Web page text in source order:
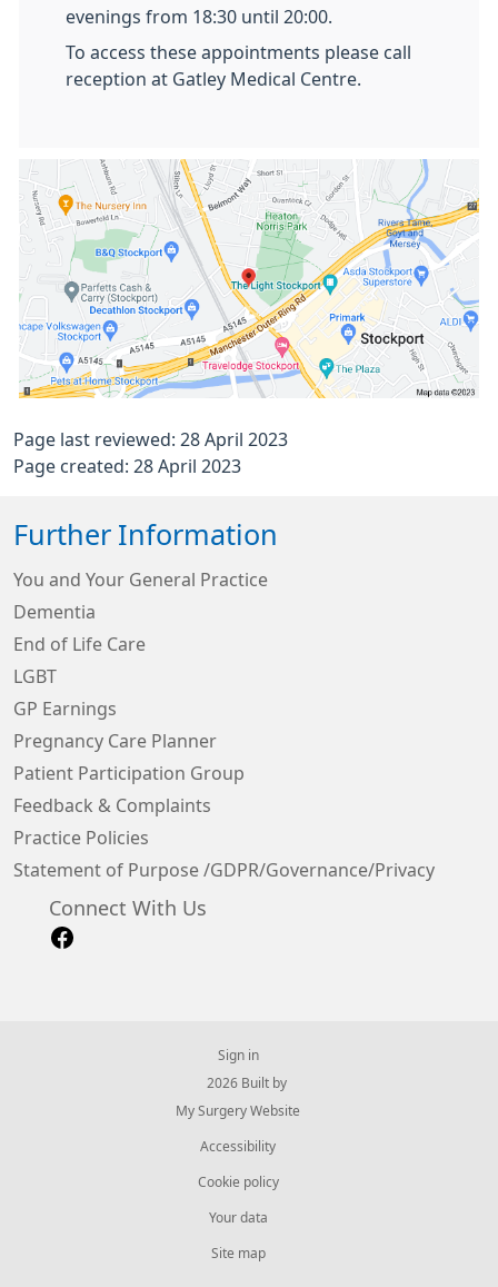
evenings from 18:30 until 20:00.
To access these appointments please call
reception at Gatley Medical Centre.
Page last reviewed: 28 April 2023
Page created: 28 April 2023
Further Information
You and Your General Practice
Dementia
End of Life Care
LGBT
GP Earnings
Pregnancy Care Planner
Patient Participation Group
Feedback & Complaints
Practice Policies
Statement of Purpose /GDPR/Governance/Privacy
Connect With Us
Sign in
© 2026 Built by
My Surgery Website
Accessibility
Cookie policy
Your data
Site map